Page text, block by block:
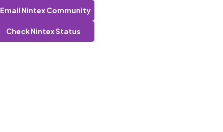
Email Nintex Community
Check Nintex Status